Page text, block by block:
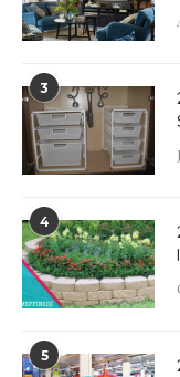
3
4
5